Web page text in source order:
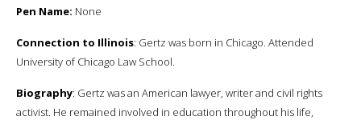
Pen Name: None
Connection to Illinois: Gertz was born in Chicago. Attended
University of Chicago Law School.
Biography: Gertz was an American lawyer, writer and civil rights
activist. He remained involved in education throughout his life,